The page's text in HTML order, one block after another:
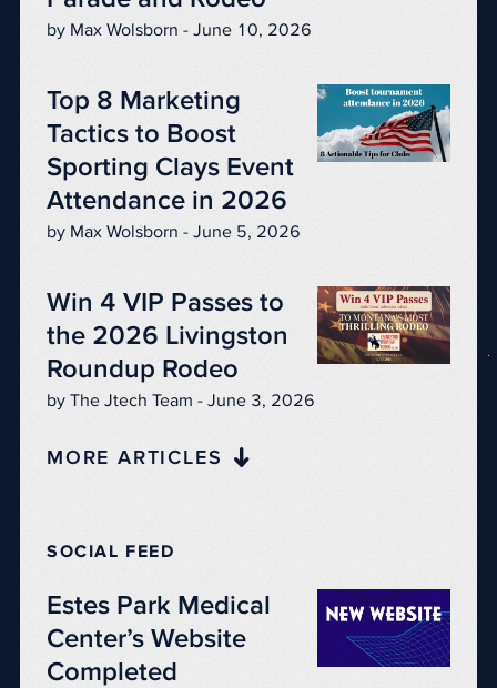
by Max Wolsborn - June 10, 2026
Top 8 Marketing
Tactics to Boost
Sporting Clays Event
Attendance in 2026
by Max Wolsborn - June 5, 2026
Win 4 VIP Passes to
the 2026 Livingston
Roundup Rodeo
by The Jtech Team - June 3, 2026
MORE ARTICLES
SOCIAL FEED
Estes Park Medical
Center’s Website
Completed